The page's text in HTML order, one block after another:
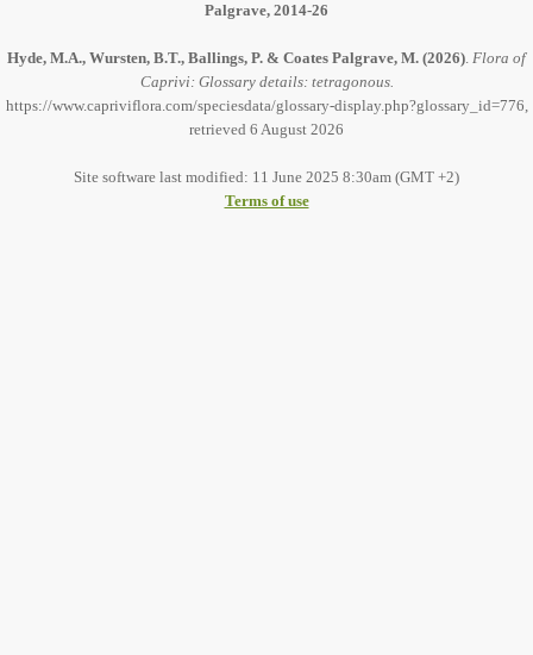
Palgrave, 2014-26
Hyde, M.A., Wursten, B.T., Ballings, P. & Coates Palgrave, M. (2026). Flora of
Caprivi: Glossary details: tetragonous.
https://www.capriviflora.com/speciesdata/glossary-display.php?glossary_id=776,
retrieved 6 August 2026
Site software last modified: 11 June 2025 8:30am (GMT +2)
Terms of use